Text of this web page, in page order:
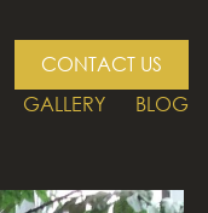
CONTACT US
GALLERY BLOG